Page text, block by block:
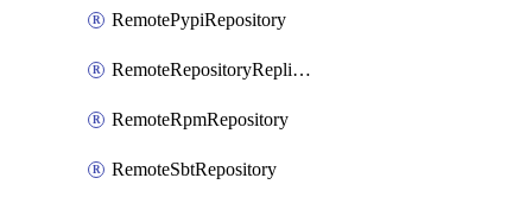
RemotePypiRepository
RemoteRepositoryReplication
RemoteRpmRepository
RemoteSbtRepository